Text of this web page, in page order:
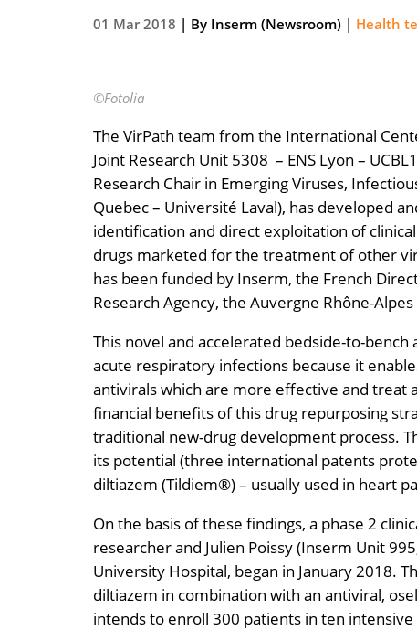
01 Mar 2018 | By Inserm (Newsroom) | Health
©Fotolia
The VirPath team from the International
Joint Research Unit 5308 – ENS Lyon –
Research Chair in Emerging Viruses,
Quebec – Université Laval), has developed
identification and direct exploitation of
drugs marketed for the treatment of other
has been funded by Inserm, the French
Research Agency, the Auvergne Rhône-
This novel and accelerated bedside-to-
acute respiratory infections because it
antivirals which are more effective and treat
financial benefits of this drug repurposing
traditional new-drug development process.
its potential (three international patents
diltiazem (Tildiem®) – usually used in heart
On the basis of these findings, a phase 2
researcher and Julien Poissy (Inserm Unit
University Hospital, began in January 2018.
diltiazem in combination with an antiviral,
intends to enroll 300 patients in ten